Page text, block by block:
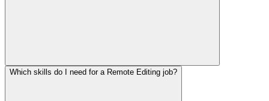
Which skills do I need for a Remote Editing job?